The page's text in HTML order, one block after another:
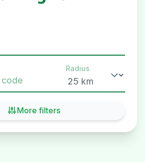
Radius
More filters